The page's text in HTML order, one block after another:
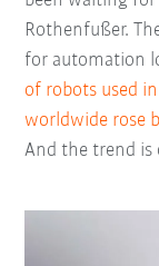
Rothenfußer.
for automation
of robots used
worldwide rose
And the trend